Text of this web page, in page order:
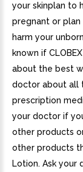
your skinplan to
pregnant or plan
harm your
known if
about the best
doctor about all
prescription
your doctor if
other products
other products
Lotion. Ask your